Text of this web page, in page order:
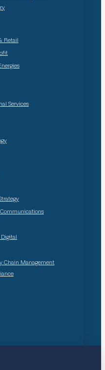
Retail
Services
Chain Management